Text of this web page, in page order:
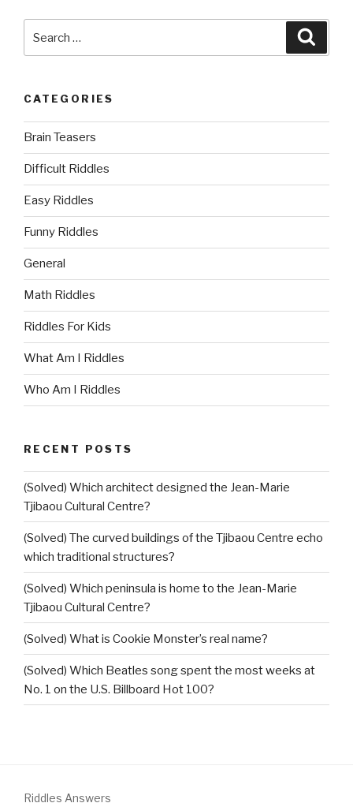
for:
CATEGORIES
Brain Teasers
Difficult Riddles
Easy Riddles
Funny Riddles
General
Math Riddles
Riddles For Kids
What Am I Riddles
Who Am I Riddles
RECENT POSTS
(Solved) Which architect designed the Jean-Marie
Tjibaou Cultural Centre?
(Solved) The curved buildings of the Tjibaou Centre echo
which traditional structures?
(Solved) Which peninsula is home to the Jean-Marie
Tjibaou Cultural Centre?
(Solved) What is Cookie Monster’s real name?
(Solved) Which Beatles song spent the most weeks at
No. 1 on the U.S. Billboard Hot 100?
Riddles Answers